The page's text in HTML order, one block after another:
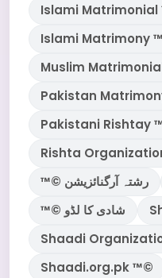
Islami
Islami Matrimony
Muslim
Pakistan
Pakistani Rishtay
Rishta
™© رشتہ آرگنائزیشن
™© شادی کا لڈو
Shaadi
Shaadi.org.pk ™©